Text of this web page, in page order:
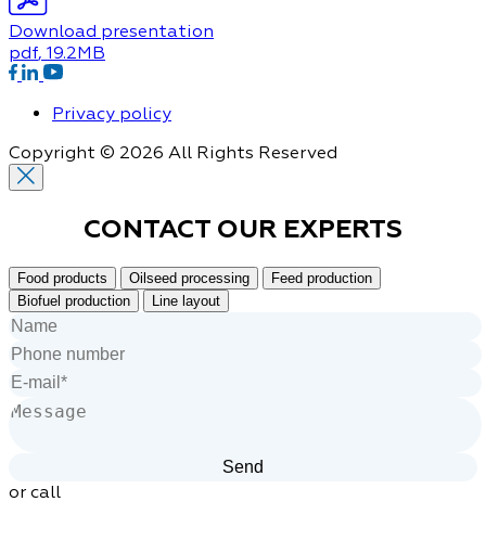
Download presentation
pdf, 19.2MB
Privacy policy
Copyright © 2026 All Rights Reserved
CONTACT OUR EXPERTS
Food products Oilseed processing
Feed production
Biofuel production
Line layout
or call